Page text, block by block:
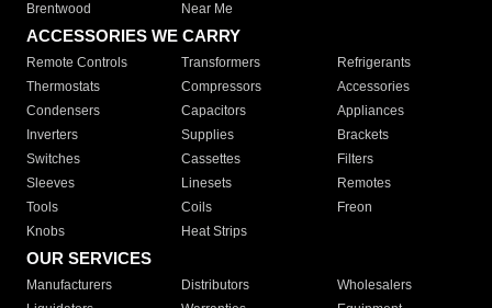
Brentwood
Near Me
ACCESSORIES WE CARRY
Remote Controls Transformers
Refrigerants
Thermostats
Compressors
Accessories
Condensers
Capacitors
Appliances
Inverters
Supplies
Brackets
Switches
Cassettes
Filters
Sleeves
Linesets
Remotes
Tools
Coils
Freon
Knobs
Heat Strips
OUR SERVICES
Manufacturers Distributors
Wholesalers